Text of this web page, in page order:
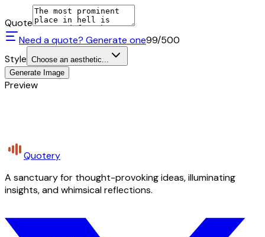
Quote
Need a quote? Generate one99/500
Style Choose an aesthetic...
Generate Image
Preview
Quotery
A sanctuary for thought-provoking ideas, illuminating
insights, and whimsical reflections.